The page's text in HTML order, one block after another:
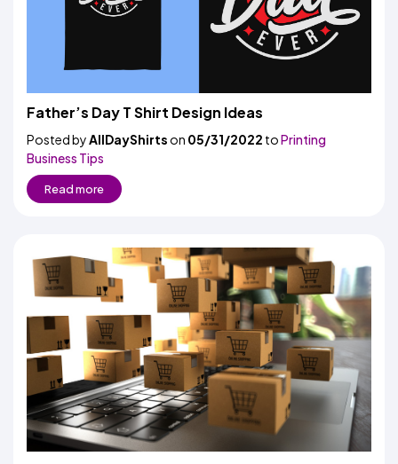
Father’s Day T Shirt Design Ideas
Posted byAllDayShirtson 05/31/2022 toPrinting
Business Tips
Read more